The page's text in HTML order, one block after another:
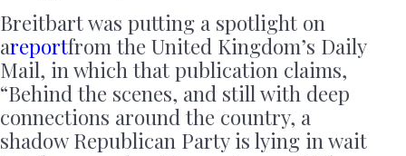
Breitbart was putting a spotlight on
areportfrom the United Kingdom’s Daily
Mail, in which that publication claims,
“Behind the scenes, and still with deep
connections around the country, a
shadow Republican Party is lying in wait